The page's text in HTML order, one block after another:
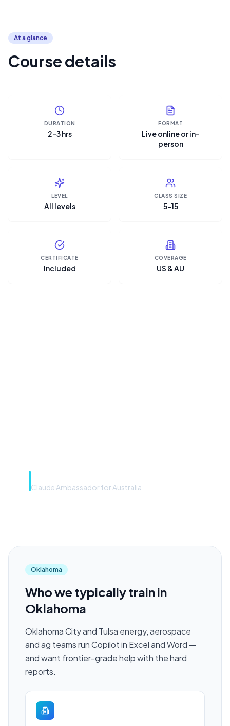
At a glance
Course details
DURATION
2–3 hrs
FORMAT
Live online or in-
person
LEVEL
All levels
CLASS SIZE
5–15
CERTIFICATE
Included
COVERAGE
US & AU
Claude Ambassador for Australia
Oklahoma
Who we typically train in
Oklahoma
Oklahoma City and Tulsa energy, aerospace
and ag teams run Copilot in Excel and Word —
and want frontier-grade help with the hard
reports.